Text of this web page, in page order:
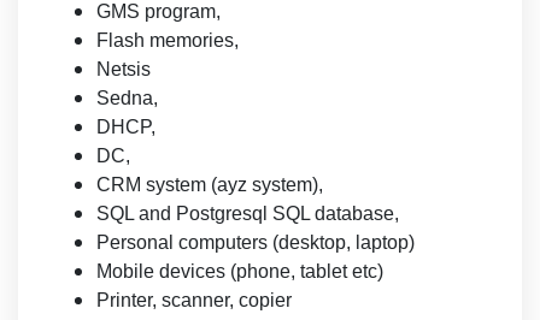
GMS program,
Flash memories,
Netsis
Sedna,
DHCP,
DC,
CRM system (ayz system),
SQL and Postgresql SQL database,
Personal computers (desktop, laptop)
Mobile devices (phone, tablet etc)
Printer, scanner, copier